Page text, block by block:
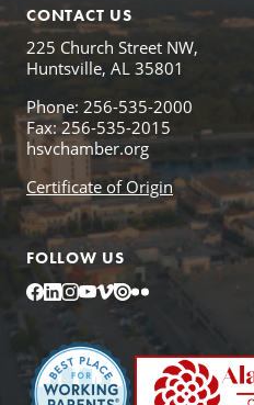
CONTACT US
225 Church Street NW,
Huntsville, AL 35801
Phone: 256-535-2000
Fax: 256-535-2015
hsvchamber.org
Certificate of Origin
FOLLOW US
Facebook
LinkedIn
Instagram
YouTube
Vimeo
IssuuFlickr